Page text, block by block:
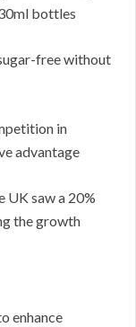
bottles
free without
in
advantage
UK saw a 20%
the growth
enhance